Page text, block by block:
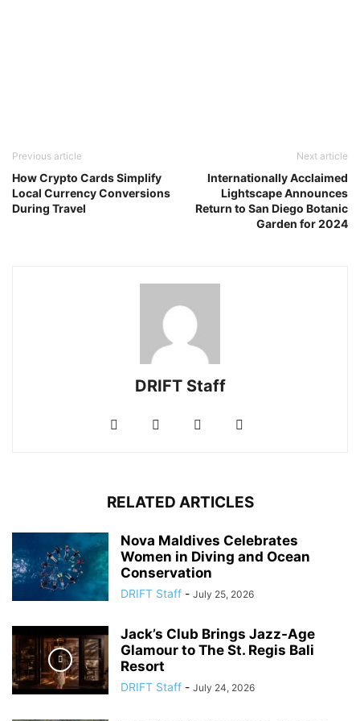
Previous article
How Crypto Cards Simplify
Local Currency Conversions
During Travel
Next article
Internationally Acclaimed
Lightscape Announces
Return to San Diego Botanic
Garden for 2024
DRIFT Staff
RELATED ARTICLES
Nova Maldives Celebrates
Women in Diving and Ocean
Conservation
DRIFT Staff - July 25, 2026
Jack’s Club Brings Jazz-Age
Glamour to The St. Regis Bali
Resort
DRIFT Staff - July 24, 2026